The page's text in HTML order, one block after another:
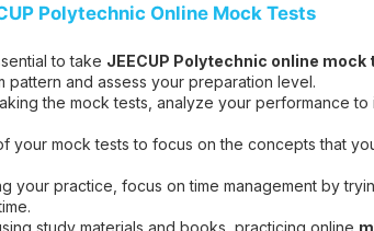
Polytechnic Online Mock Tests
to take JEECUP Polytechnic online mock
pattern and assess your preparation level.
the mock tests, analyze your performance to
your mock tests to focus on the concepts that
your practice, focus on time management by
study materials and books, practicing online